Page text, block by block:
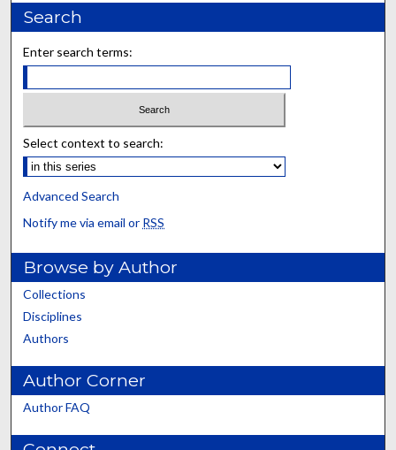
Search
Enter search terms:
Select context to search:
Advanced Search
Notify me via email or RSS
Browse by Author
Collections
Disciplines
Authors
Author Corner
Author FAQ